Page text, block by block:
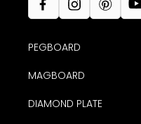
PEGBOARD
MAGBOARD
DIAMOND PLATE